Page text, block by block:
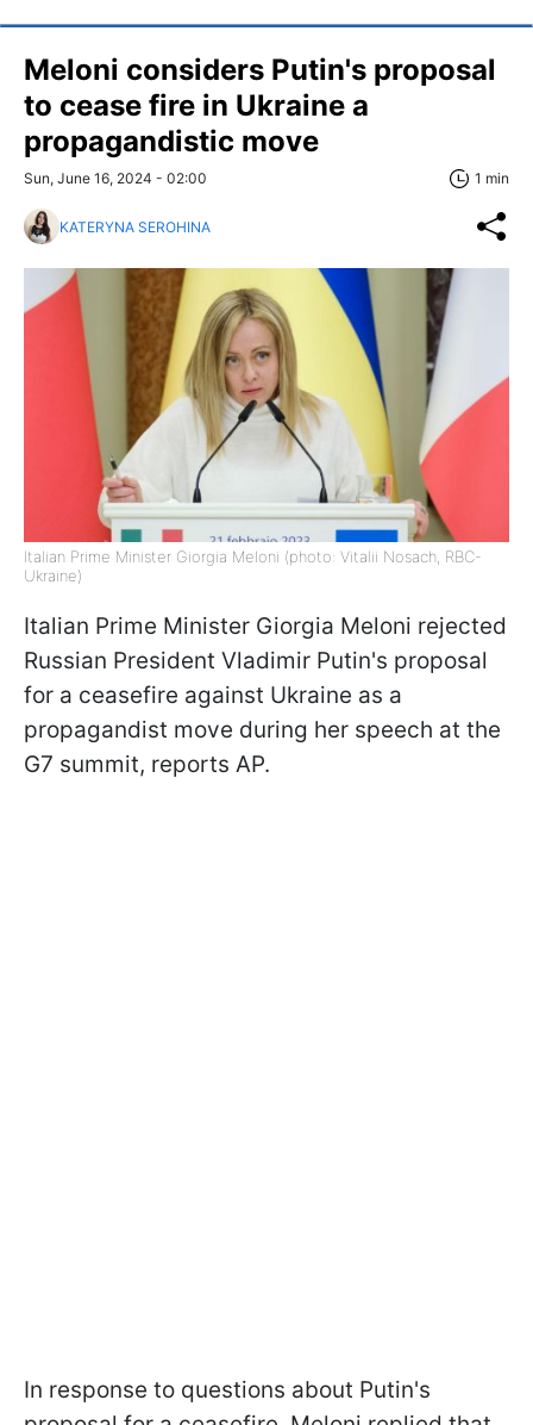
Meloni considers Putin's proposal
to cease fire in Ukraine a
propagandistic move
Sun, June 16, 2024 - 02:00 1 min
KATERYNA SEROHINA
Italian Prime Minister Giorgia Meloni (photo: Vitalii Nosach, RBC-
Ukraine)
Italian Prime Minister Giorgia Meloni rejected
Russian President Vladimir Putin's proposal
for a ceasefire against Ukraine as a
propagandist move during her speech at the
G7 summit, reports AP.
In response to questions about Putin's